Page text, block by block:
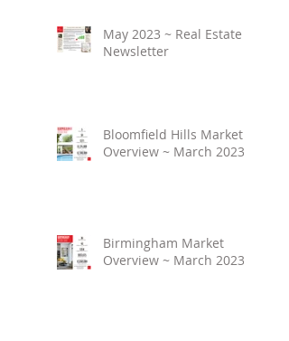
May 2023 ~ Real Estate
Newsletter
Bloomfield Hills Market
Overview ~ March 2023
Birmingham Market
Overview ~ March 2023